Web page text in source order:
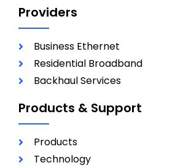
Providers
Business Ethernet
Residential Broadband
Backhaul Services
Products & Support
Products
Technology